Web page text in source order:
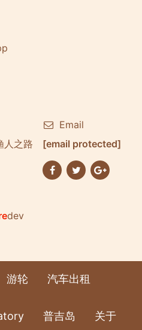
人之路
Email
[email protected]
dev
游轮 汽车出租
普吉岛 关于